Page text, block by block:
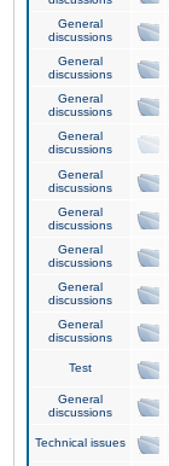
General
discussions
General
discussions
General
discussions
General
discussions
General
discussions
General
discussions
General
discussions
General
discussions
General
discussions
Test
General
discussions
Technical issues